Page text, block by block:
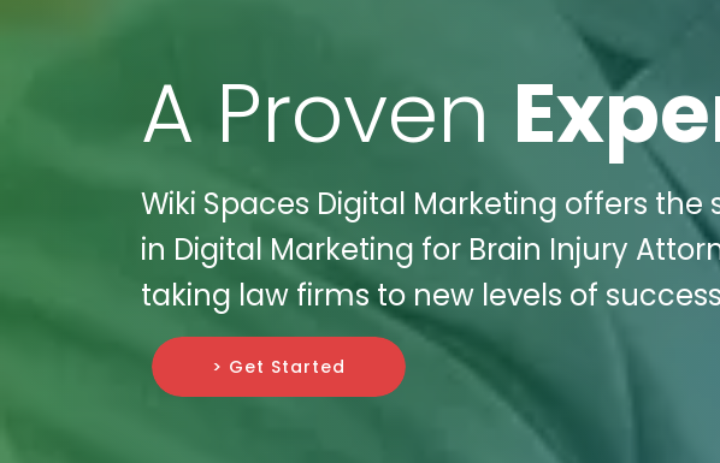
A Proven
Wiki Spaces Digital Marketing offers
in Digital Marketing for Brain Injury
taking law firms to new levels of
> Get Started